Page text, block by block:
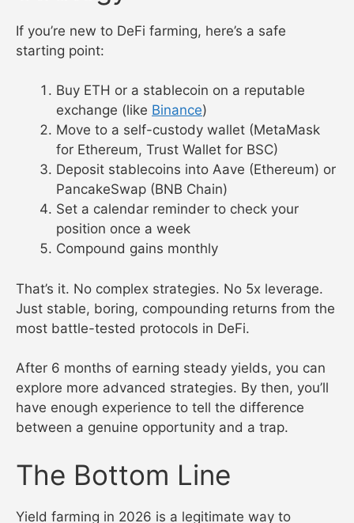
If you’re new to DeFi farming, here’s a safe
starting point:
Buy ETH or a stablecoin on a reputable
exchange (like Binance)
Move to a self-custody wallet (MetaMask
for Ethereum, Trust Wallet for BSC)
Deposit stablecoins into Aave (Ethereum) or
PancakeSwap (BNB Chain)
Set a calendar reminder to check your
position once a week
Compound gains monthly
That’s it. No complex strategies. No 5x leverage.
Just stable, boring, compounding returns from the
most battle-tested protocols in DeFi.
After 6 months of earning steady yields, you can
explore more advanced strategies. By then, you’ll
have enough experience to tell the difference
between a genuine opportunity and a trap.
The Bottom Line
Yield farming in 2026 is a legitimate way to